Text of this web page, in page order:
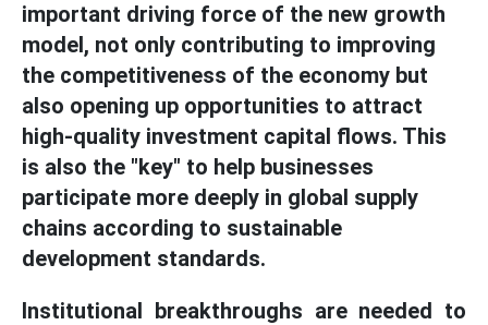
important driving force of the new growth
model, not only contributing to improving
the competitiveness of the economy but
also opening up opportunities to attract
high-quality investment capital flows. This
is also the "key" to help businesses
participate more deeply in global supply
chains according to sustainable
development standards.
Institutional breakthroughs are needed to